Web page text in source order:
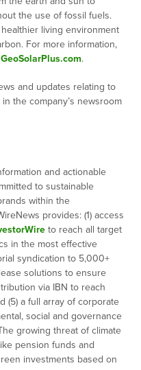
the use of fossil fuels.
living environment
For more information,
.
and updates relating to
the company’s newsroom
and actionable
to sustainable
within the
provides: (1) access
to reach all target
in the most effective
syndication to 5,000+
solutions to ensure
via IBN to reach
(5) a full array of corporate
social and governance
growing threat of climate
pension funds and
investments based on